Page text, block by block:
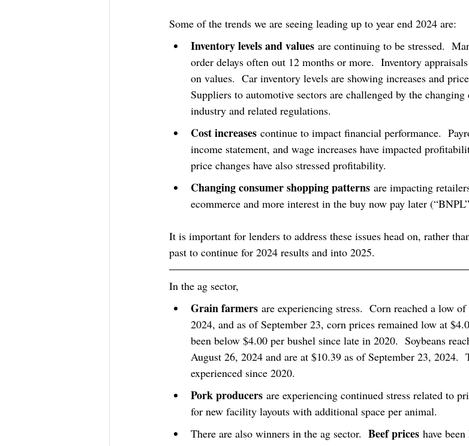
Some of the trends we are seeing leading up to year end 2024 are:
Inventory levels and values are continuing to be stressed.
order delays often out 12 months or more.  Inventory
on values.  Car inventory levels are showing increases and
Suppliers to automotive sectors are challenged by the
industry and related regulations.
Cost increases continue to impact financial performance.
income statement, and wage increases have impacted
price changes have also stressed profitability.
Changing consumer shopping patterns are impacting
ecommerce and more interest in the buy now pay later
It is important for lenders to address these issues head on, rather
past to continue for 2024 results and into 2025.
In the ag sector,
Grain farmers are experiencing stress.  Corn reached a low
2024, and as of September 23, corn prices remained low at
been below $4.00 per bushel since late in 2020.  Soybeans
August 26, 2024 and are at $10.39 as of September 23, 2024.
experienced since 2020.
Pork producers are experiencing continued stress related to
for new facility layouts with additional space per animal.
There are also winners in the ag sector. Beef prices have